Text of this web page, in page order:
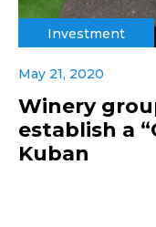
Investment
May 21, 2020
Winery
establish a
Kuban